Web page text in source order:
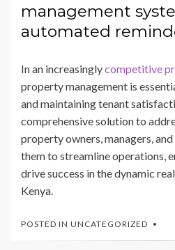
management
automated
In an increasinglycompetitive
property management is
and maintaining tenant
comprehensive solution to
property owners, managers,
them to streamline operations,
drive success in the dynamic
Kenya.
POSTED IN UNCATEGORIZED